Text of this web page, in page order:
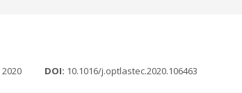
2020 DOI: 10.1016/j.optlastec.2020.106463